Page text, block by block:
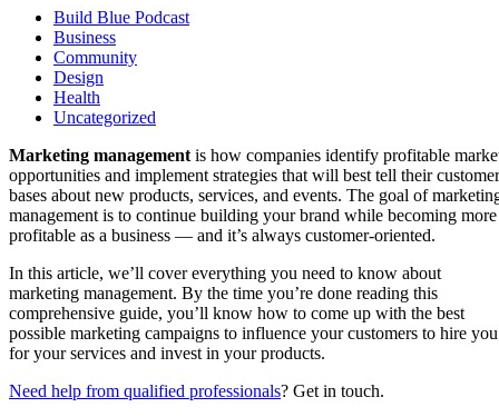
Build Blue Podcast
Business
Community
Design
Health
Uncategorized
Marketing management is how companies identify profitable
opportunities and implement strategies that will best tell their customer
bases about new products, services, and events. The goal of
management is to continue building your brand while becoming more
profitable as a business — and it’s always customer-oriented.
In this article, we’ll cover everything you need to know about
marketing management. By the time you’re done reading this
comprehensive guide, you’ll know how to come up with the best
possible marketing campaigns to influence your customers to hire you
for your services and invest in your products.
Need help from qualified professionals? Get in touch.